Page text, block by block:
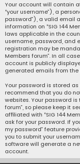
Your account will contain
“your username”), a
password”), a valid email
information on “SIG 144
laws applicable in the
username, password, and
registration may be
Members forum”. In all
account is publicly
generated emails from the
Your password is stored
recommend that you do
websites. Your password is
forum”, so please keep it
affiliated with “SIG 144
ask for your password. If
my password” feature
you to submit your
software will generate a
account.